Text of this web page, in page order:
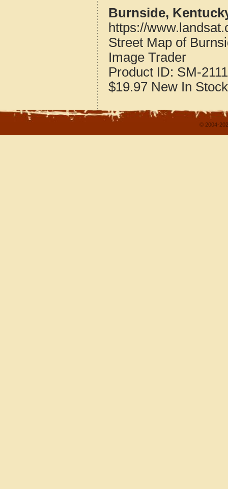
Burnside,
https://
Street Map of
Image Trader
Product ID: SM-
$19.97 New In Stock
© 2004-